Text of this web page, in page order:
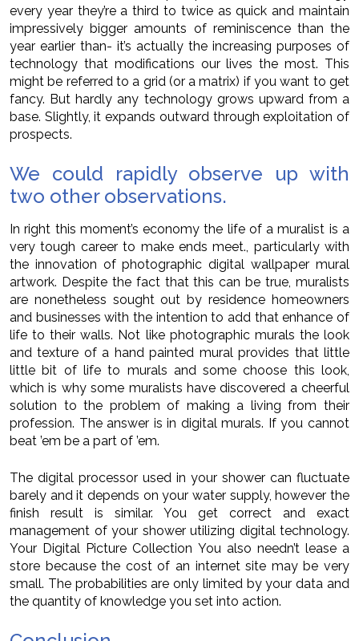
every year they’re a third to twice as quick and maintain
impressively bigger amounts of reminiscence than the
year earlier than- it’s actually the increasing purposes of
technology that modifications our lives the most. This
might be referred to a grid (or a matrix) if you want to get
fancy. But hardly any technology grows upward from a
base. Slightly, it expands outward through exploitation of
prospects.
We could rapidly observe up with
two other observations.
In right this moment’s economy the life of a muralist is a
very tough career to make ends meet., particularly with
the innovation of photographic digital wallpaper mural
artwork. Despite the fact that this can be true, muralists
are nonetheless sought out by residence homeowners
and businesses with the intention to add that enhance of
life to their walls. Not like photographic murals the look
and texture of a hand painted mural provides that little
little bit of life to murals and some choose this look,
which is why some muralists have discovered a cheerful
solution to the problem of making a living from their
profession. The answer is in digital murals. If you cannot
beat ’em be a part of ’em.
The digital processor used in your shower can fluctuate
barely and it depends on your water supply, however the
finish result is similar. You get correct and exact
management of your shower utilizing digital technology.
Your Digital Picture Collection You also needn’t lease a
store because the cost of an internet site may be very
small. The probabilities are only limited by your data and
the quantity of knowledge you set into action.